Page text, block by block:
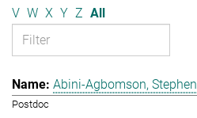
V W X Y Z All
Abini-Agbomson, Stephen
Postdoc